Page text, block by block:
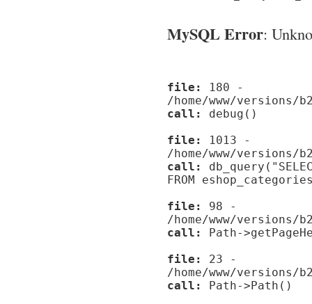
MySQL Error:
file:
180 -
/home/www/
call:
debug()
file:
1013 -
/home/www/versions/
call:
FROM
file:
98 -
/home/www/versions/
call:
Path-
file:
23 -
/home/www/versions/
call:
Path->Path()